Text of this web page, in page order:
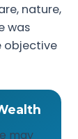
nature,
was
objective
may